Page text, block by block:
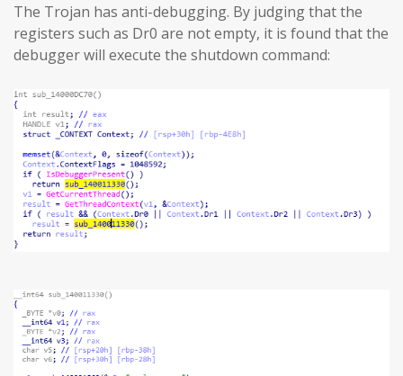
The Trojan has anti-debugging. By judging that the
registers such as Dr0 are not empty, it is found that the
debugger will execute the shutdown command: